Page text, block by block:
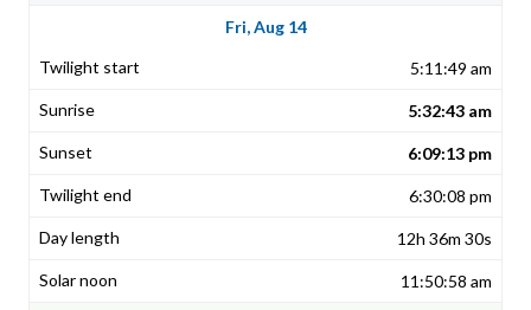
Fri, Aug 14
5:11:49 am
5:32:43 am
6:09:13 pm
6:30:08 pm
12h 36m 30s
11:50:58 am